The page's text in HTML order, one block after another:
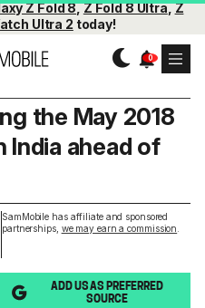
Z Fold 8,Z Fold 8 Ultra,Z
Ultra 2 today!
SamMobile has affiliate and sponsored
partnerships, we may earn a commission
the May 2018
ahead of
ADD US AS PREFERRED
SOURCE